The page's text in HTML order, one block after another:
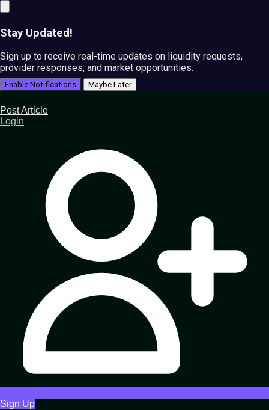
Stay Updated!
Sign up to receive real-time updates on liquidity requests,
provider responses, and market opportunities.
Enable Notifications Maybe Later
Post Article
Login
Sign Up